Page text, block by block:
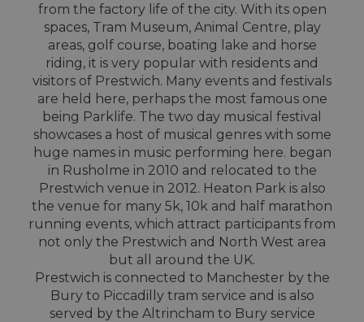
from the factory life of the city. With its open
spaces, Tram Museum, Animal Centre, play
areas, golf course, boating lake and horse
riding, it is very popular with residents and
visitors of Prestwich. Many events and festivals
are held here, perhaps the most famous one
being Parklife. The two day musical festival
showcases a host of musical genres with some
huge names in music performing here. began
in Rusholme in 2010 and relocated to the
Prestwich venue in 2012. Heaton Park is also
the venue for many 5k, 10k and half marathon
running events, which attract participants from
not only the Prestwich and North West area
but all around the UK.
Prestwich is connected to Manchester by the
Bury to Piccadilly tram service and is also
served by the Altrincham to Bury service